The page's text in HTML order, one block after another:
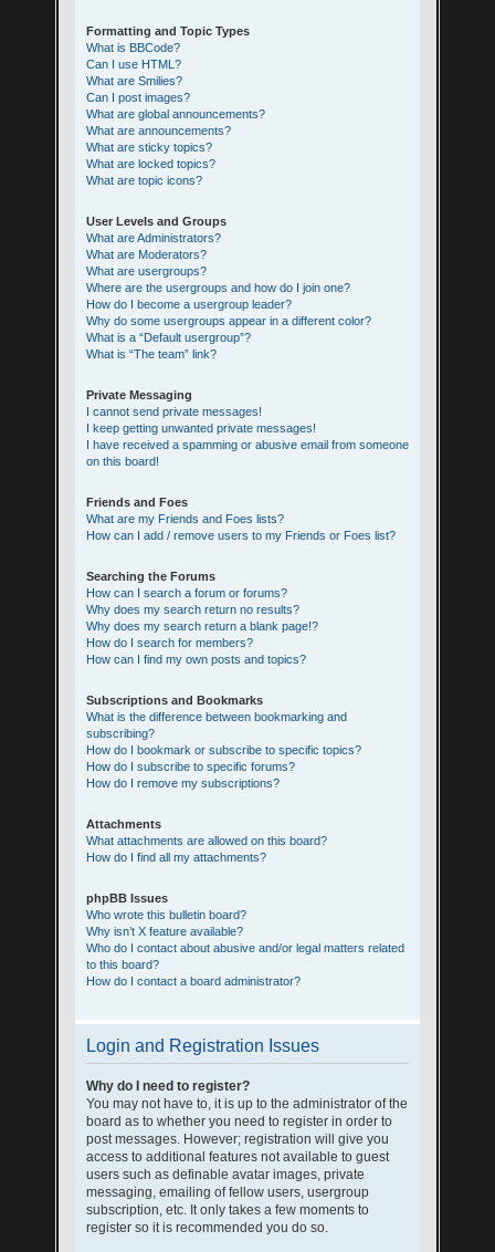
Formatting and Topic Types
What is BBCode?
Can I use HTML?
What are Smilies?
Can I post images?
What are global announcements?
What are announcements?
What are sticky topics?
What are locked topics?
What are topic icons?
User Levels and Groups
What are Administrators?
What are Moderators?
What are usergroups?
Where are the usergroups and how do I join one?
How do I become a usergroup leader?
Why do some usergroups appear in a different color?
What is a “Default usergroup”?
What is “The team” link?
Private Messaging
I cannot send private messages!
I keep getting unwanted private messages!
I have received a spamming or abusive email from someone
on this board!
Friends and Foes
What are my Friends and Foes lists?
How can I add / remove users to my Friends or Foes list?
Searching the Forums
How can I search a forum or forums?
Why does my search return no results?
Why does my search return a blank page!?
How do I search for members?
How can I find my own posts and topics?
Subscriptions and Bookmarks
What is the difference between bookmarking and
subscribing?
How do I bookmark or subscribe to specific topics?
How do I subscribe to specific forums?
How do I remove my subscriptions?
Attachments
What attachments are allowed on this board?
How do I find all my attachments?
phpBB Issues
Who wrote this bulletin board?
Why isn’t X feature available?
Who do I contact about abusive and/or legal matters related
to this board?
How do I contact a board administrator?
Login and Registration Issues
Why do I need to register?
You may not have to, it is up to the administrator of the
board as to whether you need to register in order to
post messages. However; registration will give you
access to additional features not available to guest
users such as definable avatar images, private
messaging, emailing of fellow users, usergroup
subscription, etc. It only takes a few moments to
register so it is recommended you do so.